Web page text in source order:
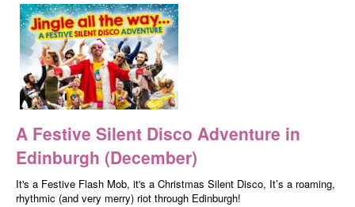
A Festive Silent Disco Adventure in
Edinburgh (December)
It's a Festive Flash Mob, it's a Christmas Silent Disco, It’s a roaming,
rhythmic (and very merry) riot through Edinburgh!